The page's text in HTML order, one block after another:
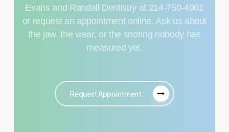
Evans and Randall Dentistry at 214-750-4901
or request an appointment online. Ask us about
the jaw, the wear, or the snoring nobody has
measured yet.
Request Appointment